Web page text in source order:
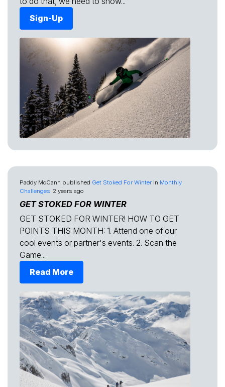
Sign-Up
Paddy McCann published Get Stoked For Winter in Monthly
Challenges 2 years ago
GET STOKED FOR WINTER
GET STOKED FOR WINTER! HOW TO GET
POINTS THIS MONTH: 1. Attend one of our
cool events or partner's events. 2. Scan the
Game...
Read More